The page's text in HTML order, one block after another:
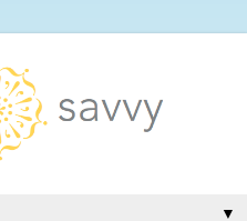
▼